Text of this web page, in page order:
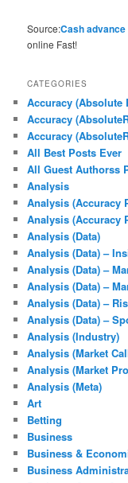
Source:Cash
online Fast!
CATEGORIES
Accuracy (Absolute
Accuracy
Accuracy
All Best Posts Ever
All Guest Authorss
Analysis
Analysis (Accuracy
Analysis (Accuracy
Analysis (Data)
Analysis (Data) –
Analysis (Data) –
Analysis (Data) –
Analysis (Data) –
Analysis (Data) –
Analysis (Industry)
Analysis (Market
Analysis (Market
Analysis (Meta)
Art
Betting
Business
Business &
Business